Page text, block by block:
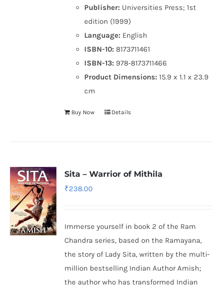
Publisher: Universities Press; 1st
edition (1999)
Language: English
ISBN-10: 8173711461
ISBN-13: 978-8173711466
Product Dimensions:15.9 x 1.1 x 23.9
cm
Buy Now Details
Sita – Warrior of Mithila
₹238.00
Immerse yourself in book 2 of the Ram
Chandra series, based on the Ramayana,
the story of Lady Sita, written by the multi-
million bestselling Indian Author Amish;
the author who has transformed Indian